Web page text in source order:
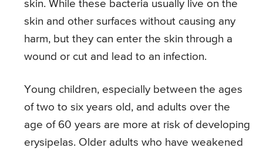
skin. While these bacteria usually live on the
skin and other surfaces without causing any
harm, but they can enter the skin through a
wound or cut and lead to an infection.
Young children, especially between the ages
of two to six years old, and adults over the
age of 60 years are more at risk of developing
erysipelas. Older adults who have weakened